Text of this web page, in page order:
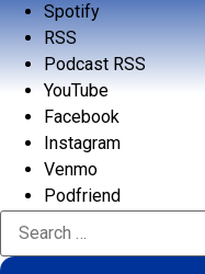
Spotify
RSS
Podcast RSS
YouTube
Facebook
Instagram
Venmo
Podfriend
Search
for: